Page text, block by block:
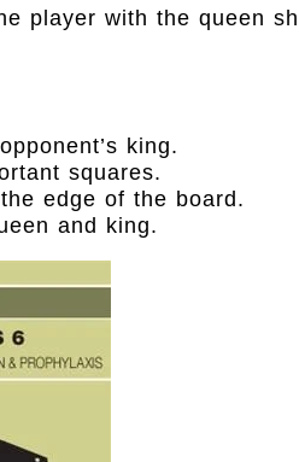
player with the queen
king.
squares.
edge of the board.
and king.